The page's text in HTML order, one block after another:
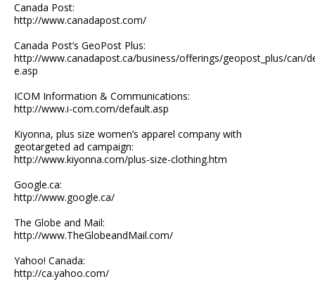
Canada Post:
http://www.canadapost.com/
Canada Post’s GeoPost Plus:
http://www.canadapost.ca/business/offerings/geopost_plus/can/
e.asp
ICOM Information & Communications:
http://www.i-com.com/default.asp
Kiyonna, plus size women’s apparel company with
geotargeted ad campaign:
http://www.kiyonna.com/plus-size-clothing.htm
Google.ca:
http://www.google.ca/
The Globe and Mail:
http://www.TheGlobeandMail.com/
Yahoo! Canada:
http://ca.yahoo.com/